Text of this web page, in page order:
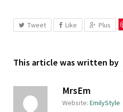
Tweet Like Plus
This article was written by
MrsEm
Website: EmilyStyle